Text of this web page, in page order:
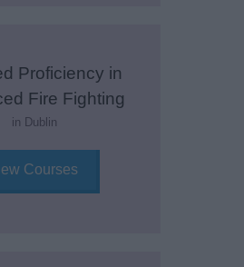
Proficiency in
Fire Fighting
in Dublin
Courses